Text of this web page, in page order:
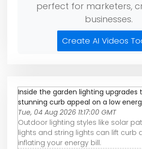
perfect for marketers,
businesses.
Create AI Videos
Inside the garden lighting upgrades
stunning curb appeal on a low
Tue, 04 Aug 2026 11:17:00 GMT
Outdoor lighting styles like solar
lights and string lights can lift curb
inflating your energy bill.